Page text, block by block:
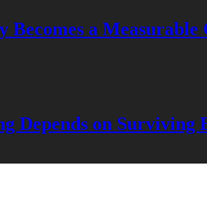
a Measurable
Depends on Surviving